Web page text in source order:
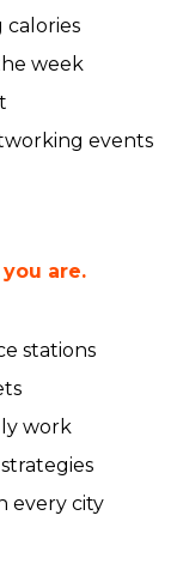
week
events
are.
stations
work
every city